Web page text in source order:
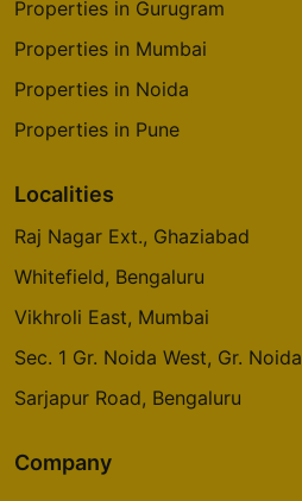
Properties in Gurugram
Properties in Mumbai
Properties in Noida
Properties in Pune
Localities
Raj Nagar Ext., Ghaziabad
Whitefield, Bengaluru
Vikhroli East, Mumbai
Sec. 1 Gr. Noida West, Gr. Noida
Sarjapur Road, Bengaluru
Company